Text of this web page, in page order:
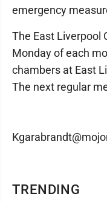
TRENDING
emergency
The East Liverpool
Monday of each
chambers at East
The next regular